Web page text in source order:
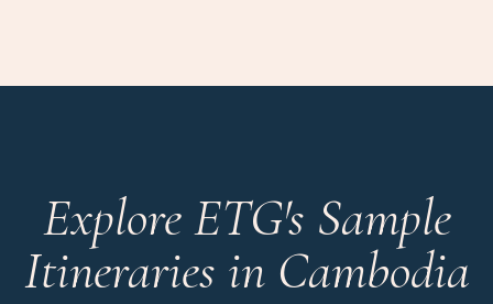
Explore ETG's Sample
Itineraries in Cambodia